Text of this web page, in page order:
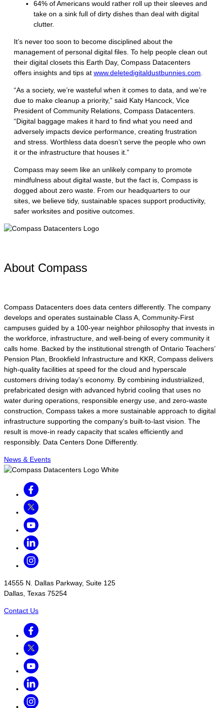
64% of Americans would rather roll up their sleeves and
take on a sink full of dirty dishes than deal with digital
clutter.
It’s never too soon to become disciplined about the
management of personal digital files. To help people clean out
their digital closets this Earth Day, Compass Datacenters
offers insights and tips at www.deletedigitaldustbunnies.com
“As a society, we’re wasteful when it comes to data, and we’re
due to make cleanup a priority,” said Katy Hancock, Vice
President of Community Relations, Compass Datacenters.
“Digital baggage makes it hard to find what you need and
adversely impacts device performance, creating frustration
and stress. Worthless data doesn’t serve the people who own
it or the infrastructure that houses it.”
Compass may seem like an unlikely company to promote
mindfulness about digital waste, but the fact is, Compass is
dogged about zero waste. From our headquarters to our
sites, we believe tidy, sustainable spaces support productivity,
safer worksites and positive outcomes.
About Compass
Compass Datacenters does data centers differently. The company
develops and operates sustainable Class A, Community-First
campuses guided by a 100-year neighbor philosophy that invests in
the workforce, infrastructure, and well-being of every community it
calls home. Backed by the institutional strength of Ontario Teachers’
Pension Plan, Brookfield Infrastructure and KKR, Compass delivers
high-quality facilities at speed for the cloud and hyperscale
customers driving today’s economy. By combining industrialized,
prefabricated design with advanced hybrid cooling that uses no
water during operations, responsible energy use, and zero-waste
construction, Compass takes a more sustainable approach to digital
infrastructure supporting the company’s built-to-last vision. The
result is move-in ready capacity that scales efficiently and
responsibly. Data Centers Done Differently.
News & Events
Facebook
Twitter
Youtube
LinkedIn
Instagram
14555 N. Dallas Parkway, Suite 125
Dallas, Texas 75254
Contact Us
Facebook
Twitter
Youtube
LinkedIn
Instagram